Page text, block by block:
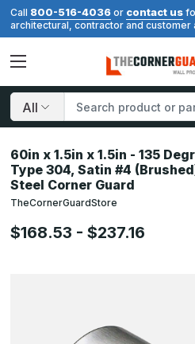
Call 800-516-4036 or contact us
architectural, contractor and customer
Search
60in x 1.5in x 1.5in - 135
Type 304, Satin #4
Steel Corner Guard
TheCornerGuardStore
$168.53 - $237.16